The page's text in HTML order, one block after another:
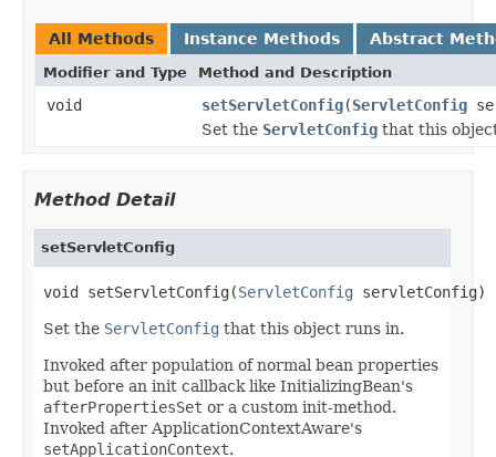
All Methods Instance Methods Abstract
Modifier and Type Method and Description
void setServletConfig(ServletConfig
Set the ServletConfig that this
Method Detail
setServletConfig
void setServletConfig(ServletConfig servletConfig)
Set the ServletConfig that this object runs in.
Invoked after population of normal bean properties
but before an init callback like InitializingBean's
afterPropertiesSet or a custom init-method.
Invoked after ApplicationContextAware's
setApplicationContext.